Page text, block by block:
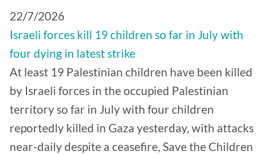
22/7/2026
Israeli forces kill 19 children so far in July with
four dying in latest strike
At least 19 Palestinian children have been killed
by Israeli forces in the occupied Palestinian
territory so far in July with four children
reportedly killed in Gaza yesterday, with attacks
near-daily despite a ceasefire, Save the Children